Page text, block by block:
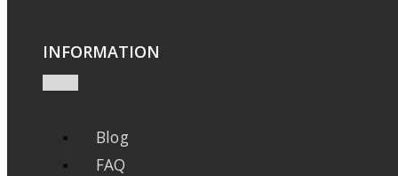
INFORMATION
Blog
FAQ